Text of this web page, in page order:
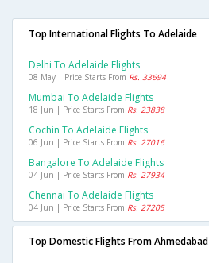
Top International Flights To Adelaide
Delhi To Adelaide Flights
08 May | Price Starts From Rs. 33694
Mumbai To Adelaide Flights
18 Jun | Price Starts From Rs. 23838
Cochin To Adelaide Flights
06 Jun | Price Starts From Rs. 27016
Bangalore To Adelaide Flights
04 Jun | Price Starts From Rs. 27934
Chennai To Adelaide Flights
04 Jun | Price Starts From Rs. 27205
Top Domestic Flights From Ahmedabad